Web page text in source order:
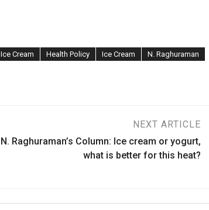
Cream Health Policy Ice Cream
N. Raghuraman
NEXT ARTICLE
N. Raghuraman’s Column: Ice cream or yogurt,
what is better for this heat?